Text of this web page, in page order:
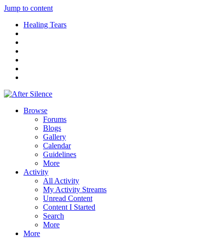
Jump to content
Healing Tears
Browse
Forums
Blogs
Gallery
Calendar
Guidelines
More
Activity
All Activity
My Activity Streams
Unread Content
Content I Started
Search
More
More